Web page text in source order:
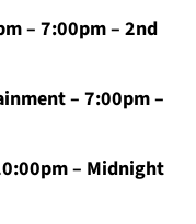
– 7:00pm – 2nd
– 7:00pm –
– Midnight